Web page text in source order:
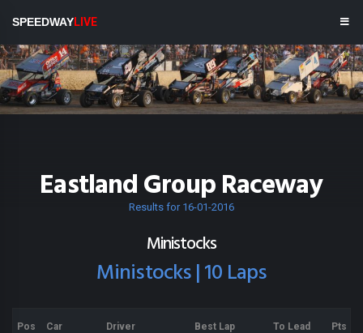
SPEEDWAYLIVE
Eastland Group Raceway
Results for 16-01-2016
Ministocks
Ministocks | 10 Laps
Pos Car Driver Best Lap To Lead Pts